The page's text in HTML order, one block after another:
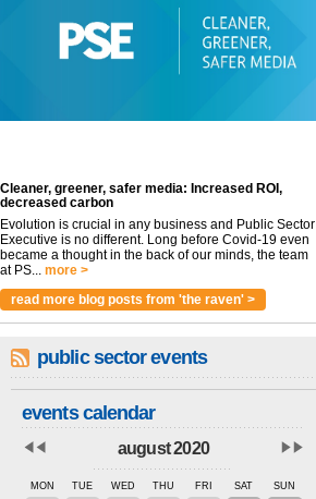
Cleaner, greener, safer media: Increased ROI,
decreased carbon
Evolution is crucial in any business and Public Sector
Executive is no different. Long before Covid-19 even
became a thought in the back of our minds, the team
at PS... more >
read more blog posts from 'the raven' >
public sector events
events calendar
august 2020
MON TUE WED THU FRI SAT SUN